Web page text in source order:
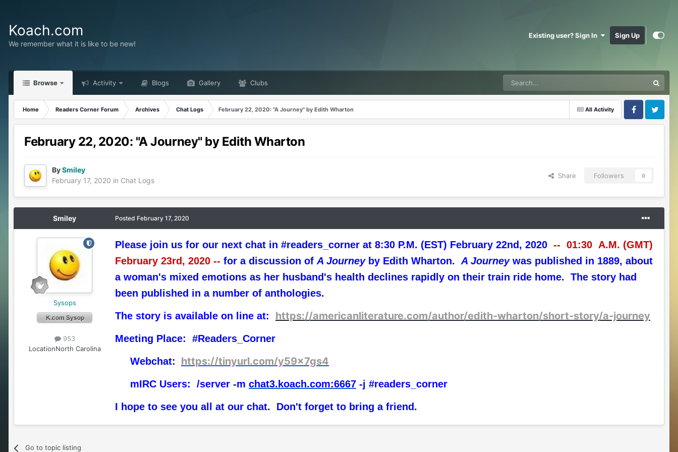
Koach.com
We remember what it is like to be new!
Existing user? Sign In Sign Up
Browse Activity Blogs Gallery Clubs
All Activity
Home Readers Corner Forum Archives Chat Logs
February 22, 2020: "A Journey" by Edith Wharton
FacebookTwitter
February 22, 2020: "A Journey" by Edith Wharton
BySmiley
February 17, 2020 in Chat Logs
Share Followers 0
Smiley
Sysops
953
LocationNorth Carolina
Posted February 17, 2020
Please join us for our n ext chat in #readers_corner at 8:30 P.M. (EST) February 22nd, 2020 -- 01:30 A.M. (GMT)
February 23rd, 2020 -- for a discussion of A Journey by Edith Wharton. A Journeywas published in 1889, about
a woman's mixed emotions as her husband's health declines rapidly on their train ride home. The story had
been published in a number of anthologies.
The story is available on line at: https://americanliterature.com/author/edith-wharton/short-story/a-journey
Meeting Place: #Readers_Corner
Webchat: https://tinyurl.com/y59x7gs4
mIRC Users: /server -m chat3.koach.com:6667 -j #readers_corner
I hope to see you all at our chat. Don't forget to bring a friend.
Go to topic listing